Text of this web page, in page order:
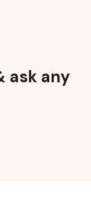
ask any